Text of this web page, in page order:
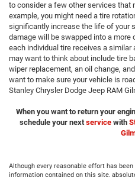
to consider a few other services that
example, you might need a tire
significantly increase the life of your
damage will be swapped into a
each individual tire receives a similar
may want to think about include tire
wiper replacement, an oil change,
want to make sure your vehicle is
Stanley Chrysler Dodge Jeep RAM
When you want to return your
schedule your nextservice with
Although every reasonable effort has
information contained on this site,